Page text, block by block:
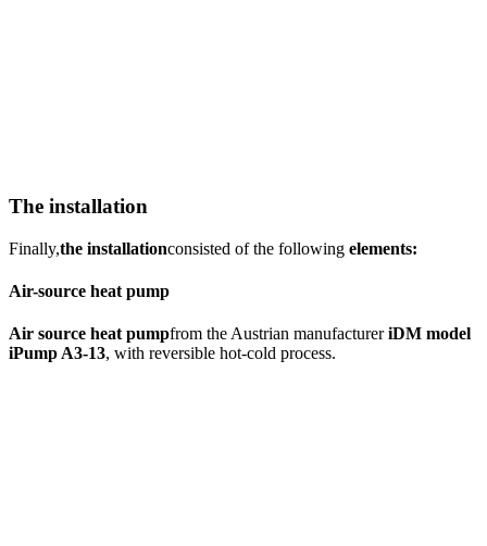
The installation
Finally,the installationconsisted of the following elements:
Air-source heat pump
Air source heat pumpfrom the Austrian manufactureriDM model
iPump A3-13, with reversible hot-cold process.